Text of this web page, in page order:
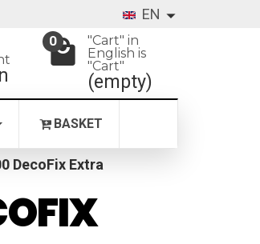
EN
0
"Cart" in
English is
"Cart"
(empty)
BASKET
DecoFix Extra